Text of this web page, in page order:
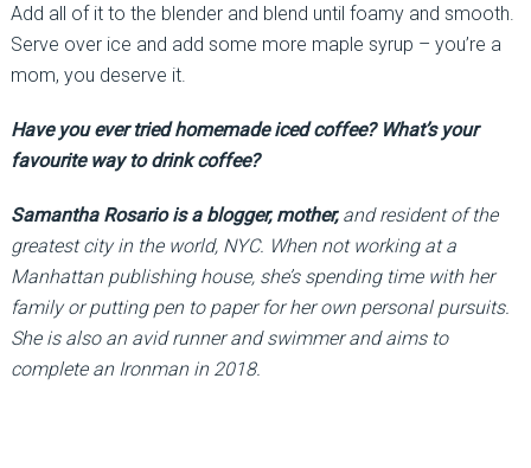
Add all of it to the blender and blend until foamy and smooth.
Serve over ice and add some more maple syrup – you’re a
mom, you deserve it.
Have you ever tried homemade iced coffee? What’s your
favourite way to drink coffee?
Samantha Rosario is a blogger, mother,and resident of the
greatest city in the world, NYC. When not working at a
Manhattan publishing house, she’s spending time with her
family or putting pen to paper for her own personal pursuits.
She is also an avid runner and swimmer and aims to
complete an Ironman in 2018.